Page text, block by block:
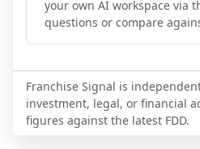
your own AI workspace via
questions or compare
Franchise Signal is
investment, legal, or financial
figures against the latest FDD.